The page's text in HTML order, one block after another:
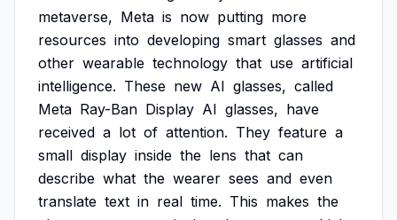
metaverse, Meta is now putting more
resources into developing smart glasses and
other wearable technology that use artificial
intelligence. These new AI glasses, called
Meta Ray-Ban Display AI glasses, have
received a lot of attention. They feature a
small display inside the lens that can
describe what the wearer sees and even
translate text in real time. This makes the